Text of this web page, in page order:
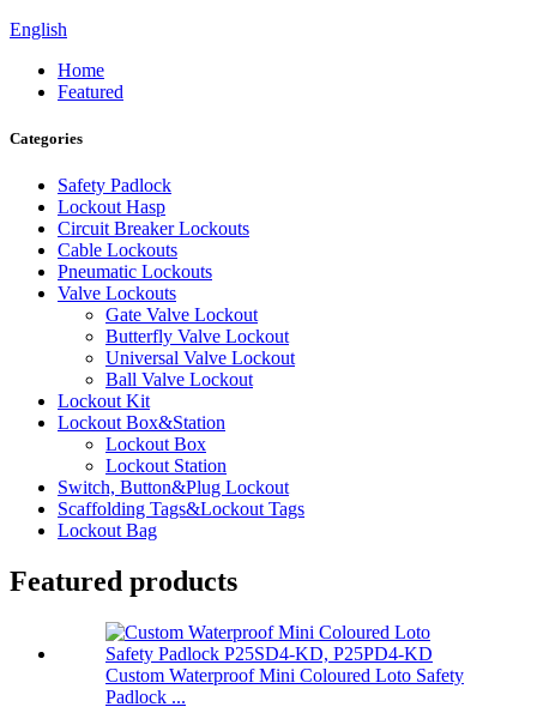
English
Home
Featured
Categories
Safety Padlock
Lockout Hasp
Circuit Breaker Lockouts
Cable Lockouts
Pneumatic Lockouts
Valve Lockouts
Gate Valve Lockout
Butterfly Valve Lockout
Universal Valve Lockout
Ball Valve Lockout
Lockout Kit
Lockout Box&Station
Lockout Box
Lockout Station
Switch, Button&Plug Lockout
Scaffolding Tags&Lockout Tags
Lockout Bag
Featured products
Custom Waterproof Mini Coloured Loto Safety
Padlock ...